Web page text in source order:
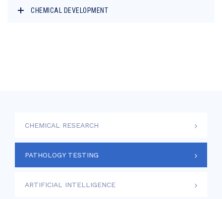
CHEMICAL DEVELOPMENT
CHEMICAL RESEARCH
PATHOLOGY TESTING
ARTIFICIAL INTELLIGENCE